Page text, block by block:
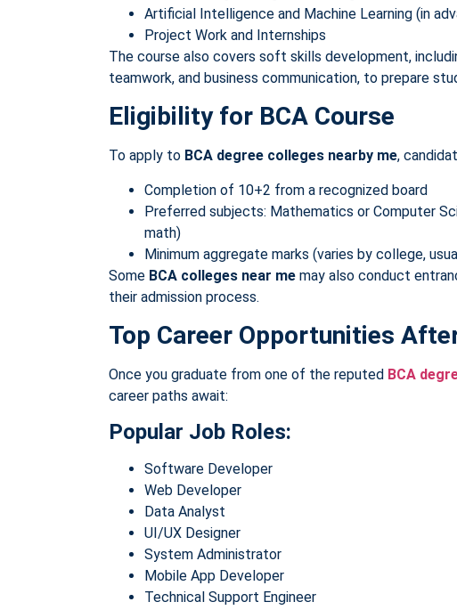
Artificial Intelligence and Machine Learning (in
Project Work and Internships
The course also covers soft skills development,
teamwork, and business communication, to prepare
Eligibility for BCA Course
To apply to BCA degree colleges nearby me,
Completion of 10+2 from a recognized board
Preferred subjects: Mathematics or Computer
math)
Minimum aggregate marks (varies by college,
Some BCA colleges near me may also conduct
their admission process.
Top Career Opportunities
Once you graduate from one of the reputed BCA
career paths await:
Popular Job Roles:
Software Developer
Web Developer
Data Analyst
UI/UX Designer
System Administrator
Mobile App Developer
Technical Support Engineer